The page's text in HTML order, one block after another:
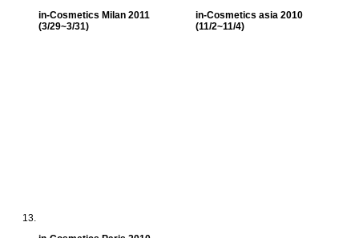
in-Cosmetics Milan 2011
(3/29~3/31)
in-Cosmetics asia 2010
(11/2~11/4)